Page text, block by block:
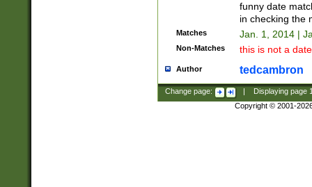
funny date
in checking the
Matches Jan. 1, 2014 |
Non-Matches this is not a
Author tedcambron
Change page: Displaying page
Copyright © 2001-